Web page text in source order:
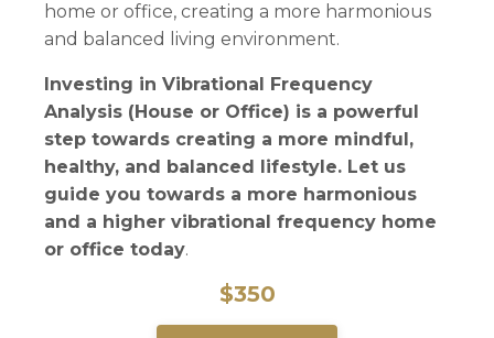
home or office, creating a more harmonious
and balanced living environment.
Investing in Vibrational Frequency
Analysis (House or Office) is a powerful
step towards creating a more mindful,
healthy, and balanced lifestyle. Let us
guide you towards a more harmonious
and a higher vibrational frequency home
or office today.
$350